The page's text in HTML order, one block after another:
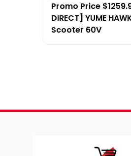
Promo Price
DIRECT] YUME
Scooter 60V